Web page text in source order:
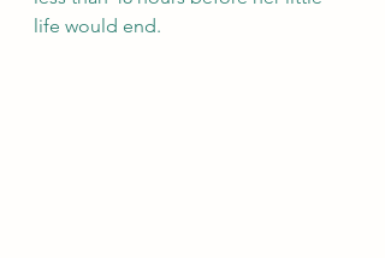
life would end.